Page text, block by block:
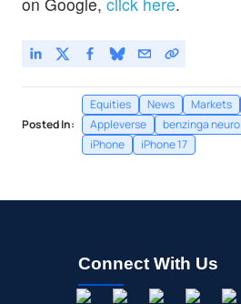
Posted In:
Equities News Markets
Appleverse
benzinga neuro
iPhone
iPhone 17
Connect With Us